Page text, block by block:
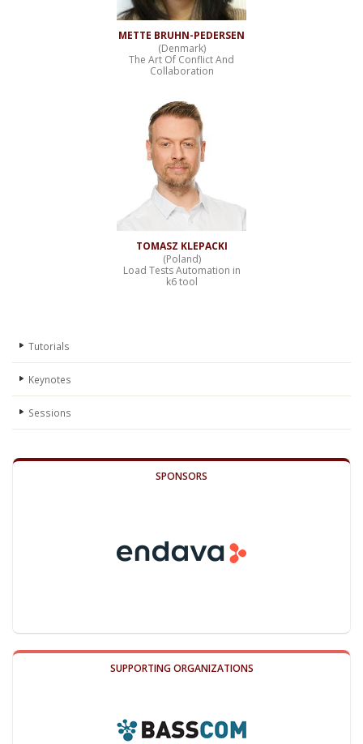
METTE BRUHN-PEDERSEN
(Denmark)
The Art Of Conflict And
Collaboration
TOMASZ KLEPACKI
(Poland)
Load Tests Automation in
k6 tool
Tutorials
Keynotes
Sessions
SPONSORS
SUPPORTING ORGANIZATIONS